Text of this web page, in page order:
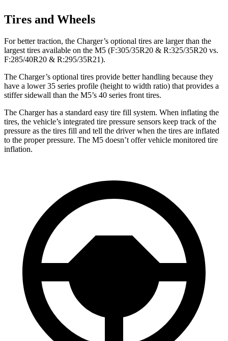
Tires and Wheels
For better traction, the Charger’s optional tires are larger than the
largest tires available on the M5 (F:305/35R20 & R:325/35R20 vs.
F:285/40R20 & R:295/35R21).
The Charger’s optional tires provide better handling because they
have a lower 35 series profile (height to width ratio) that provides a
stiffer sidewall than the M5’s 40 series front tires.
The Charger has a standard easy tire fill system. When inflating the
tires, the vehicle’s integrated tire pressure sensors keep track of the
pressure as the tires fill and tell the driver when the tires are inflated
to the proper pressure. The M5 doesn’t offer vehicle monitored tire
inflation.